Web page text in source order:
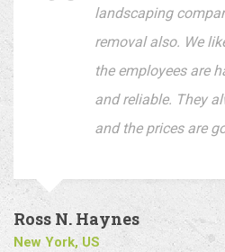
landscaping
removal also. We
the employees are
and reliable. They
and the prices are
Ross N. Haynes
New York, US